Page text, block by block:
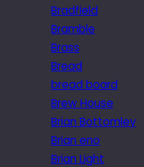
Bradfield
Bramble
Brass
Bread
bread board
Brew House
Brian Bottomley
Brian eno
Brian Light